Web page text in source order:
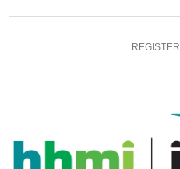
REGISTER